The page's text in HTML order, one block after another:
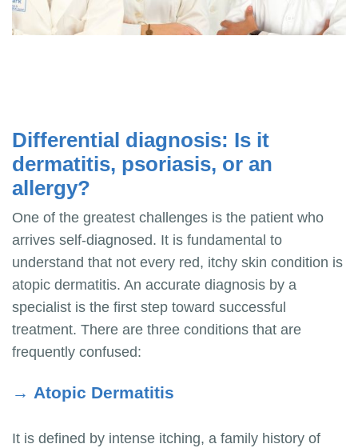
Differential diagnosis: Is it
dermatitis, psoriasis, or an
allergy?
One of the greatest challenges is the patient who
arrives self-diagnosed. It is fundamental to
understand that not every red, itchy skin condition is
atopic dermatitis. An accurate diagnosis by a
specialist is the first step toward successful
treatment. There are three conditions that are
frequently confused:
→ Atopic Dermatitis
It is defined by intense itching, a family history of